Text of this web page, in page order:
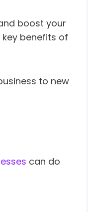
boost your
key benefits of
to new
can do